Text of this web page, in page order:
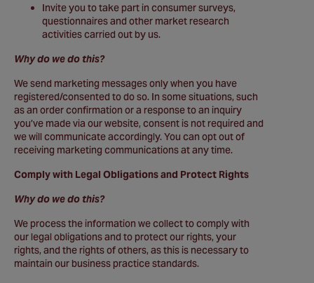
Invite you to take part in consumer surveys,
questionnaires and other market research
activities carried out by us.
Why do we do this?
We send marketing messages only when you have
registered/consented to do so. In some situations, such
as an order confirmation or a response to an inquiry
you’ve made via our website, consent is not required and
we will communicate accordingly. You can opt out of
receiving marketing communications at any time.
Comply with Legal Obligations and Protect Rights
Why do we do this?
We process the information we collect to comply with
our legal obligations and to protect our rights, your
rights, and the rights of others, as this is necessary to
maintain our business practice standards.